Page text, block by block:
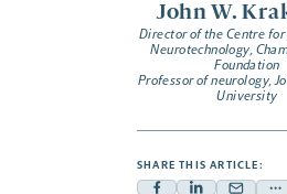
John W.
Director of the Centre
Neurotechnology,
Foundation
Professor of neurology,
University
SHARE THIS ARTICLE: